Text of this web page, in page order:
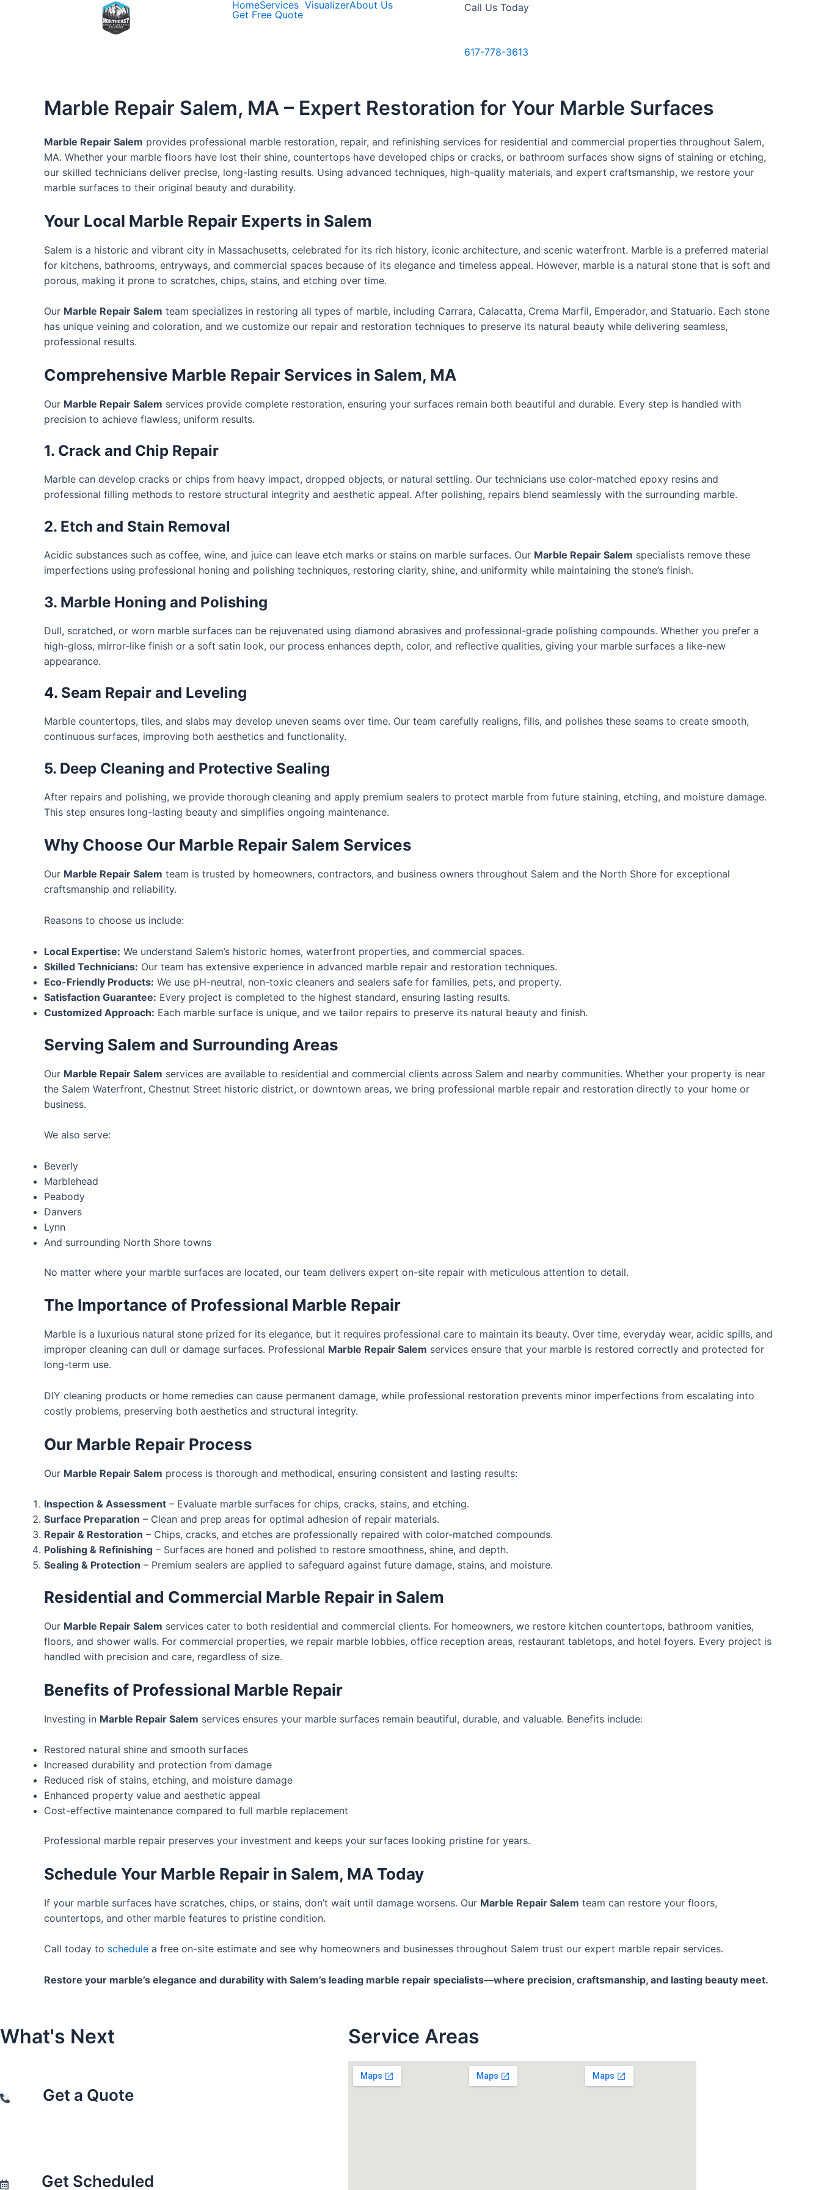
HomeServices VisualizerAbout Us
Get Free Quote
Call Us Today
617-778-3613
Marble Repair Salem, MA – Expert Restoration for Your Marble Surfaces
Marble Repair Salem provides professional marble restoration, repair, and refinishing services for residential and commercial properties throughout Salem,
MA. Whether your marble floors have lost their shine, countertops have developed chips or cracks, or bathroom surfaces show signs of staining or etching,
our skilled technicians deliver precise, long-lasting results. Using advanced techniques, high-quality materials, and expert craftsmanship, we restore your
marble surfaces to their original beauty and durability.
Your Local Marble Repair Experts in Salem
Salem is a historic and vibrant city in Massachusetts, celebrated for its rich history, iconic architecture, and scenic waterfront. Marble is a preferred material
for kitchens, bathrooms, entryways, and commercial spaces because of its elegance and timeless appeal. However, marble is a natural stone that is soft and
porous, making it prone to scratches, chips, stains, and etching over time.
Our Marble Repair Salem team specializes in restoring all types of marble, including Carrara, Calacatta, Crema Marfil, Emperador, and Statuario. Each stone
has unique veining and coloration, and we customize our repair and restoration techniques to preserve its natural beauty while delivering seamless,
professional results.
Comprehensive Marble Repair Services in Salem, MA
Our Marble Repair Salem services provide complete restoration, ensuring your surfaces remain both beautiful and durable. Every step is handled with
precision to achieve flawless, uniform results.
1. Crack and Chip Repair
Marble can develop cracks or chips from heavy impact, dropped objects, or natural settling. Our technicians use color-matched epoxy resins and
professional filling methods to restore structural integrity and aesthetic appeal. After polishing, repairs blend seamlessly with the surrounding marble.
2. Etch and Stain Removal
Acidic substances such as coffee, wine, and juice can leave etch marks or stains on marble surfaces. Our Marble Repair Salem specialists remove these
imperfections using professional honing and polishing techniques, restoring clarity, shine, and uniformity while maintaining the stone’s finish.
3. Marble Honing and Polishing
Dull, scratched, or worn marble surfaces can be rejuvenated using diamond abrasives and professional-grade polishing compounds. Whether you prefer a
high-gloss, mirror-like finish or a soft satin look, our process enhances depth, color, and reflective qualities, giving your marble surfaces a like-new
appearance.
4. Seam Repair and Leveling
Marble countertops, tiles, and slabs may develop uneven seams over time. Our team carefully realigns, fills, and polishes these seams to create smooth,
continuous surfaces, improving both aesthetics and functionality.
5. Deep Cleaning and Protective Sealing
After repairs and polishing, we provide thorough cleaning and apply premium sealers to protect marble from future staining, etching, and moisture damage.
This step ensures long-lasting beauty and simplifies ongoing maintenance.
Why Choose Our Marble Repair Salem Services
Our Marble Repair Salem team is trusted by homeowners, contractors, and business owners throughout Salem and the North Shore for exceptional
craftsmanship and reliability.
Reasons to choose us include:
Local Expertise: We understand Salem’s historic homes, waterfront properties, and commercial spaces.
Skilled Technicians: Our team has extensive experience in advanced marble repair and restoration techniques.
Eco-Friendly Products: We use pH-neutral, non-toxic cleaners and sealers safe for families, pets, and property.
Satisfaction Guarantee: Every project is completed to the highest standard, ensuring lasting results.
Customized Approach: Each marble surface is unique, and we tailor repairs to preserve its natural beauty and finish.
Serving Salem and Surrounding Areas
Our Marble Repair Salem services are available to residential and commercial clients across Salem and nearby communities. Whether your property is near
the Salem Waterfront, Chestnut Street historic district, or downtown areas, we bring professional marble repair and restoration directly to your home or
business.
We also serve:
Beverly
Marblehead
Peabody
Danvers
Lynn
And surrounding North Shore towns
No matter where your marble surfaces are located, our team delivers expert on-site repair with meticulous attention to detail.
The Importance of Professional Marble Repair
Marble is a luxurious natural stone prized for its elegance, but it requires professional care to maintain its beauty. Over time, everyday wear, acidic spills, and
improper cleaning can dull or damage surfaces. Professional Marble Repair Salem services ensure that your marble is restored correctly and protected for
long-term use.
DIY cleaning products or home remedies can cause permanent damage, while professional restoration prevents minor imperfections from escalating into
costly problems, preserving both aesthetics and structural integrity.
Our Marble Repair Process
Our Marble Repair Salem process is thorough and methodical, ensuring consistent and lasting results:
Inspection & Assessment – Evaluate marble surfaces for chips, cracks, stains, and etching.
Surface Preparation – Clean and prep areas for optimal adhesion of repair materials.
Repair & Restoration – Chips, cracks, and etches are professionally repaired with color-matched compounds.
Polishing & Refinishing – Surfaces are honed and polished to restore smoothness, shine, and depth.
Sealing & Protection – Premium sealers are applied to safeguard against future damage, stains, and moisture.
Residential and Commercial Marble Repair in Salem
Our Marble Repair Salem services cater to both residential and commercial clients. For homeowners, we restore kitchen countertops, bathroom vanities,
floors, and shower walls. For commercial properties, we repair marble lobbies, office reception areas, restaurant tabletops, and hotel foyers. Every project is
handled with precision and care, regardless of size.
Benefits of Professional Marble Repair
Investing in Marble Repair Salem services ensures your marble surfaces remain beautiful, durable, and valuable. Benefits include:
Restored natural shine and smooth surfaces
Increased durability and protection from damage
Reduced risk of stains, etching, and moisture damage
Enhanced property value and aesthetic appeal
Cost-effective maintenance compared to full marble replacement
Professional marble repair preserves your investment and keeps your surfaces looking pristine for years.
Schedule Your Marble Repair in Salem, MA Today
If your marble surfaces have scratches, chips, or stains, don’t wait until damage worsens. Our Marble Repair Salem team can restore your floors,
countertops, and other marble features to pristine condition.
Call today to schedule a free on-site estimate and see why homeowners and businesses throughout Salem trust our expert marble repair services.
Restore your marble’s elegance and durability with Salem’s leading marble repair specialists—where precision, craftsmanship, and lasting beauty meet.
What's Next
Get a Quote
Get Scheduled
Service Areas